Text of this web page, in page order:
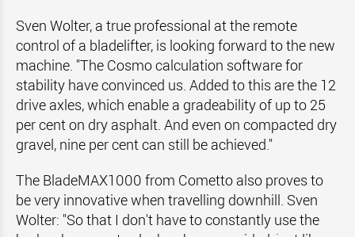
Sven Wolter, a true professional at the remote
control of a bladelifter, is looking forward to the new
machine. "The Cosmo calculation software for
stability have convinced us. Added to this are the 12
drive axles, which enable a gradeability of up to 25
per cent on dry asphalt. And even on compacted dry
gravel, nine per cent can still be achieved."
The BladeMAX1000 from Cometto also proves to
be very innovative when travelling downhill. Sven
Wolter: "So that I don't have to constantly use the